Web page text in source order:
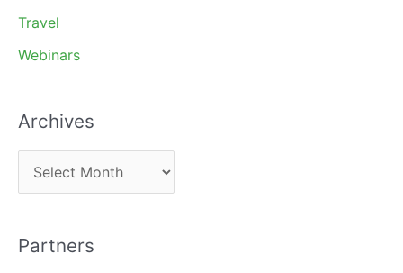
Travel
Webinars
Archives
r
h
Partners